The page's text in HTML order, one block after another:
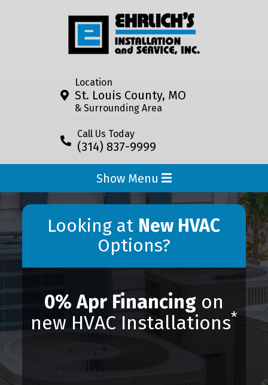
Location
St. Louis County, MO
& Surrounding Area
Call Us Today
(314) 837-9999
Show Menu
Looking at New HVAC
Options?
0% Apr Financingon
new HVAC Installations*